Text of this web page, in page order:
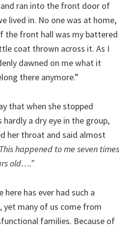
ran into the front door of
lived in. No one was at home,
the front hall was my battered
coat thrown across it. As I
dawned on me what it
there anymore.”
that when she stopped
a dry eye in the group,
her throat and said almost
happened to me seven times
old….”
has ever had such a
yet many of us come from
families. Because of